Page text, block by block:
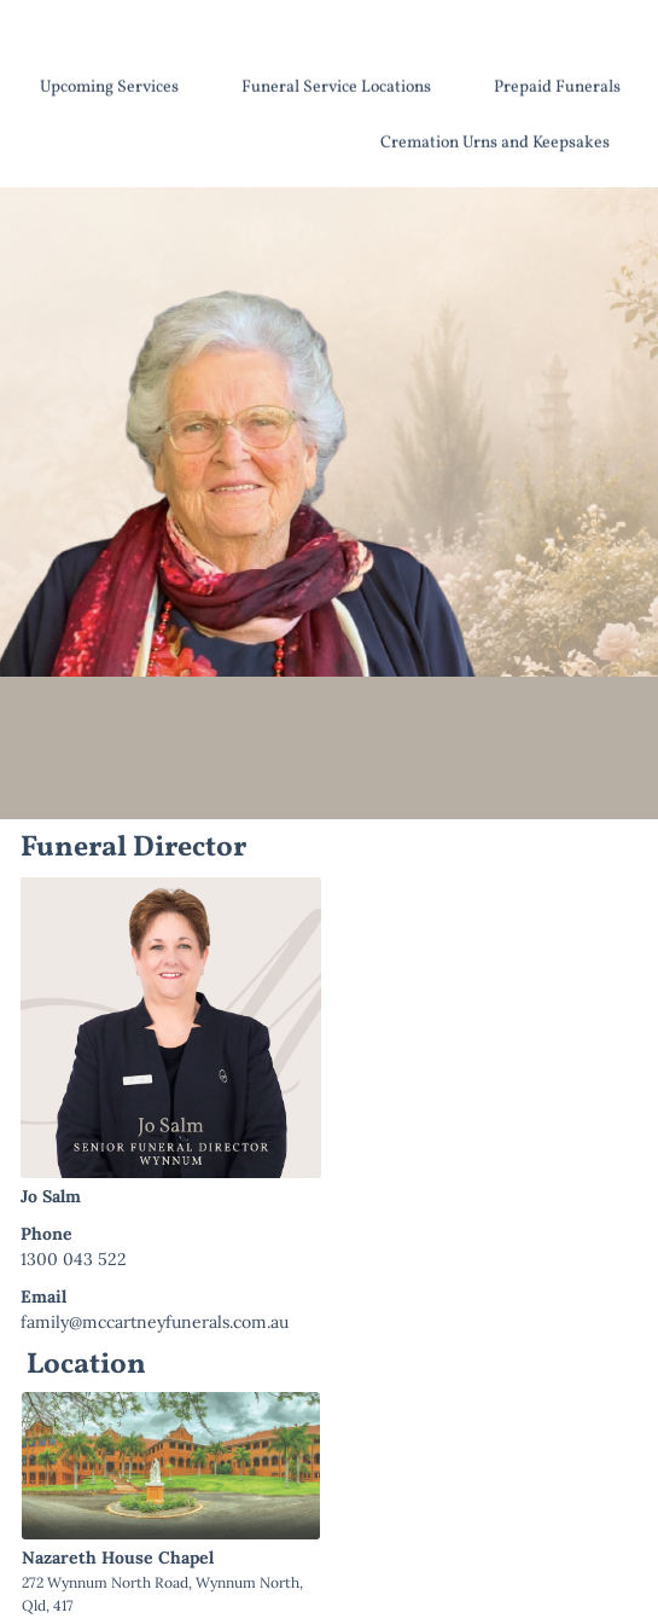
Upcoming Services Funeral Service Locations Prepaid Funerals
Cremation Urns and Keepsakes
Funeral Director
Jo Salm
Phone
1300 043 522
Email
family@mccartneyfunerals.com.au
Location
Nazareth House Chapel
272 Wynnum North Road, Wynnum North,
Qld, 417